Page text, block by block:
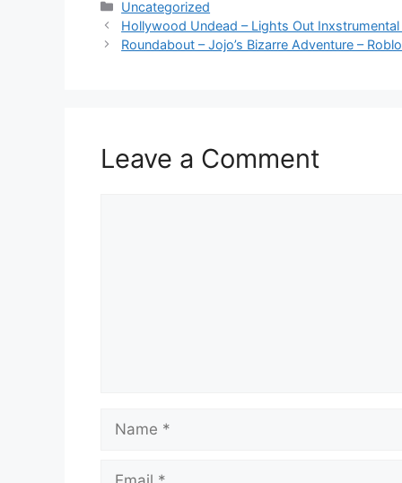
Categories
Uncategorized
Hollywood Undead – Lights Out Inxstrumental
Roundabout – Jojo’s Bizarre Adventure –
Leave a Comment